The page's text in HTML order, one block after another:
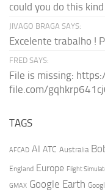
could you do this
JIVAGO BRAGA SAYS:
Excelente trabalho !
FRED SAYS:
File is missing:
file.com/
TAGS
AFCAD AI ATC Australia
England Europe Flight
GMAX Google Earth